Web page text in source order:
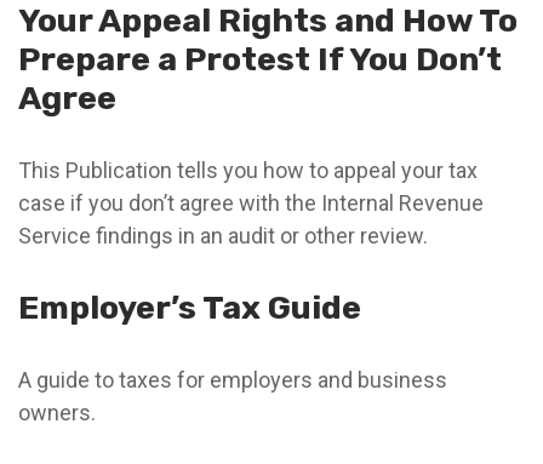
Your Appeal Rights and How To
Prepare a Protest If You Don’t
Agree
This Publication tells you how to appeal your tax
case if you don’t agree with the Internal Revenue
Service findings in an audit or other review.
Employer’s Tax Guide
A guide to taxes for employers and business
owners.